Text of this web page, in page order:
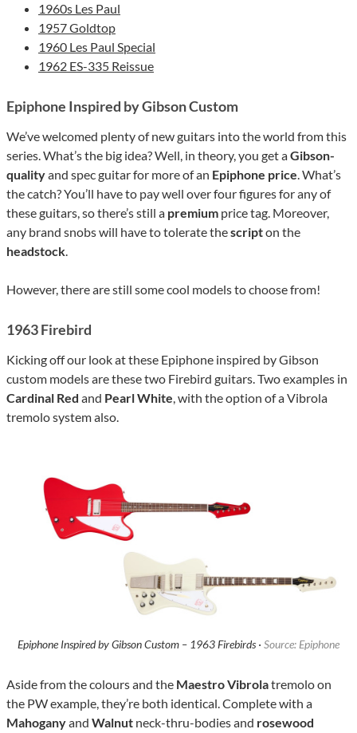
1960s Les Paul
1957 Goldtop
1960 Les Paul Special
1962 ES-335 Reissue
Epiphone Inspired by Gibson Custom
We’ve welcomed plenty of new guitars into the world from this
series. What’s the big idea? Well, in theory, you get aGibson-
qualityand spec guitar for more of an Epiphone price. What’s
the catch? You’ll have to pay well over four figures for any of
these guitars, so there’s still a premium price tag. Moreover,
any brand snobs will have to tolerate thescripton the
headstock.
However, there are still some cool models to choose from!
1963 Firebird
Kicking off our look at these Epiphone inspired by Gibson
custom models are these two Firebird guitars. Two examples in
Cardinal Red and Pearl White, with the option of a Vibrola
tremolo system also.
Epiphone Inspired by Gibson Custom – 1963 Firebirds · Source: Epiphone
Aside from the colours and the Maestro Vibrolatremolo on
the PW example, they’re both identical. Complete with a
Mahoganyand Walnut neck-thru-bodies and rosewood